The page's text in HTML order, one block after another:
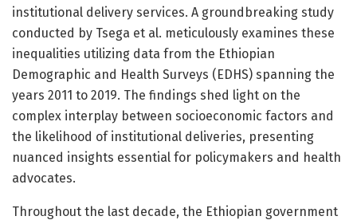
institutional delivery services. A groundbreaking study
conducted by Tsega et al. meticulously examines these
inequalities utilizing data from the Ethiopian
Demographic and Health Surveys (EDHS) spanning the
years 2011 to 2019. The findings shed light on the
complex interplay between socioeconomic factors and
the likelihood of institutional deliveries, presenting
nuanced insights essential for policymakers and health
advocates.
Throughout the last decade, the Ethiopian government